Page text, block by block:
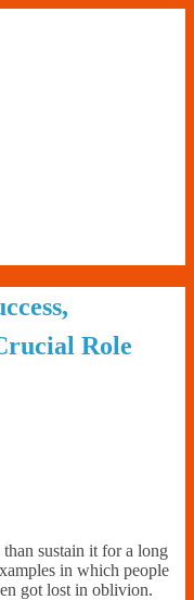
Role
sustain it for a long
in which people
got lost in oblivion.